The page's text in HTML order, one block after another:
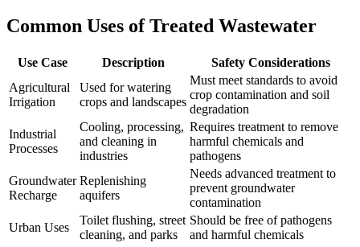
Common Uses of Treated Wastewater
Use Case Description
Safety Considerations
Agricultural
Irrigation
Used for watering
crops and landscapes
Must meet standards to avoid
crop contamination and soil
degradation
Industrial
Processes
Cooling, processing,
and cleaning in
industries
Requires treatment to remove
harmful chemicals and
pathogens
Groundwater
Recharge
Replenishing
aquifers
Needs advanced treatment to
prevent groundwater
contamination
Urban Uses
Toilet flushing, street
cleaning, and parks
Should be free of pathogens
and harmful chemicals